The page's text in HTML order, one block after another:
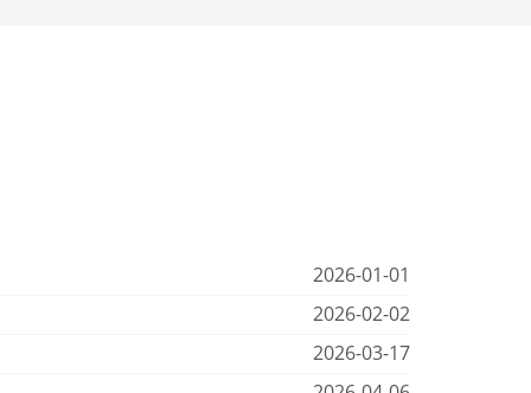
2026-01-01
2026-02-02
2026-03-17